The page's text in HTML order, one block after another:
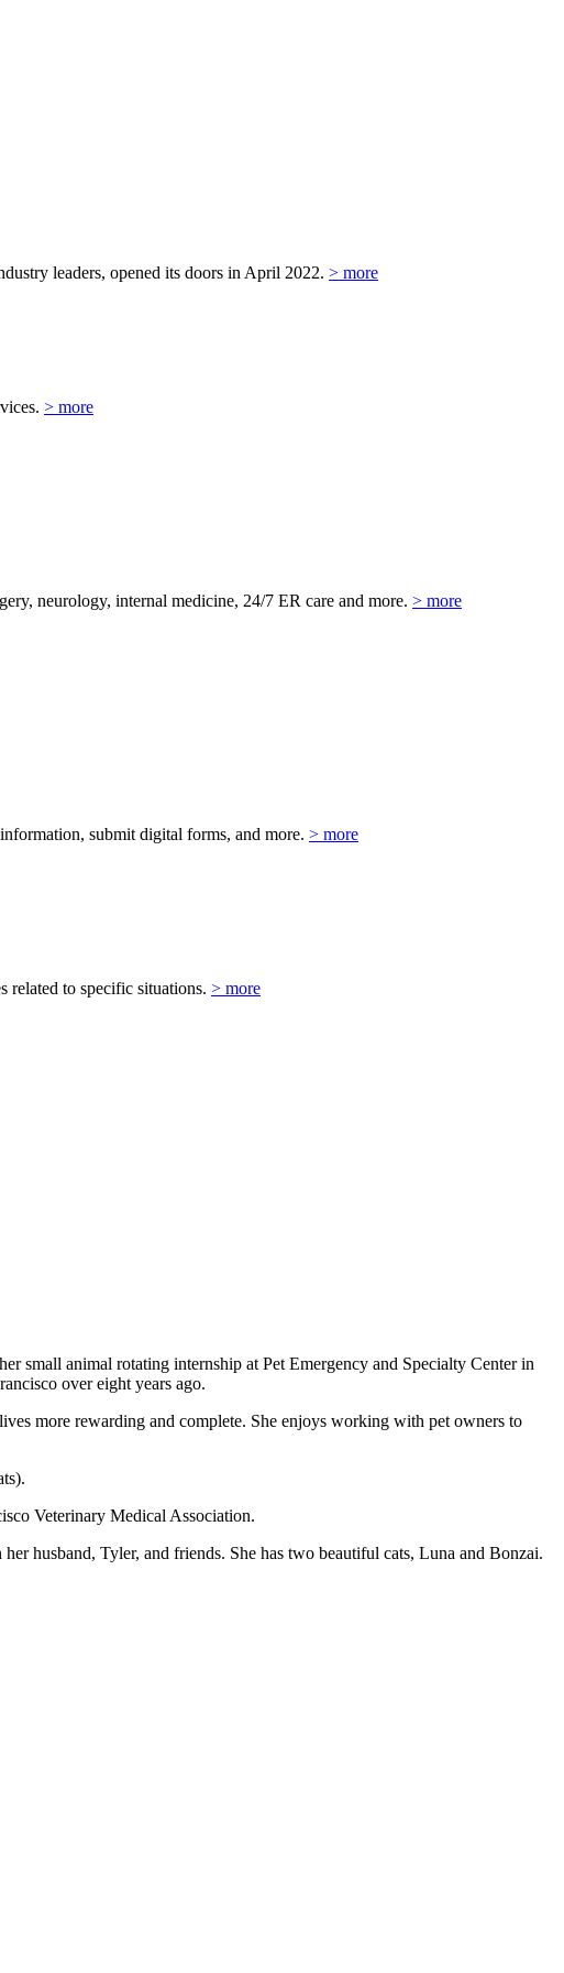
leaders, opened its doors in April 2022. > more
> more
neurology, internal medicine, 24/7 ER care and more. > more
submit digital forms, and more. > more
related to specific situations. > more
small animal rotating internship at Pet Emergency and Specialty Center in
over eight years ago.
more rewarding and complete. She enjoys working with pet owners to
Veterinary Medical Association.
husband, Tyler, and friends. She has two beautiful cats, Luna and Bonzai.